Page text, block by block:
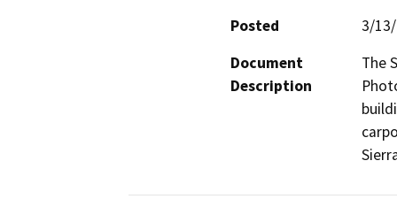
Posted
3/
Document
Description
The